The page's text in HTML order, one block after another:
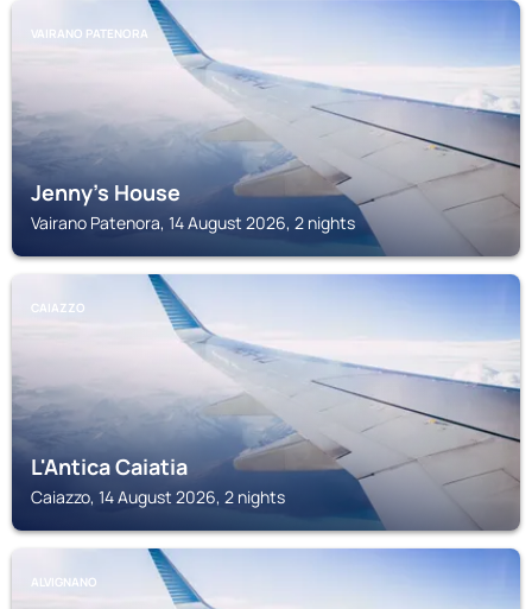
VAIRANO PATENORA
Jenny's House
Vairano Patenora, 14 August 2026, 2 nights
CAIAZZO
L'Antica Caiatia
Caiazzo, 14 August 2026, 2 nights
ALVIGNANO